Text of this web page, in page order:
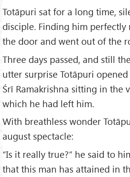
Totāpuri sat for a long time,
disciple. Finding him perfectly
the door and went out of the
Three days passed, and still
utter surprise Totāpuri
Śrī Ramakrishna sitting in the
which he had left him.
With breathless wonder
august spectacle:
“Is it really true?” he said to
that this man has attained in